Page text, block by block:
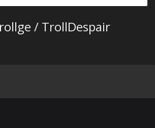
/ TrollDespair